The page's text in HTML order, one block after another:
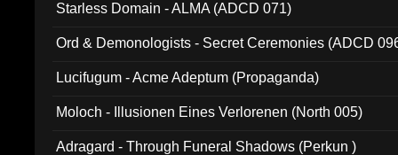
Starless Domain - ALMA (ADCD 071)
Ord & Demonologists - Secret Ceremonies (ADCD
Lucifugum - Acme Adeptum (Propaganda)
Moloch - Illusionen Eines Verlorenen (North 005)
Adragard - Through Funeral Shadows (Perkun )